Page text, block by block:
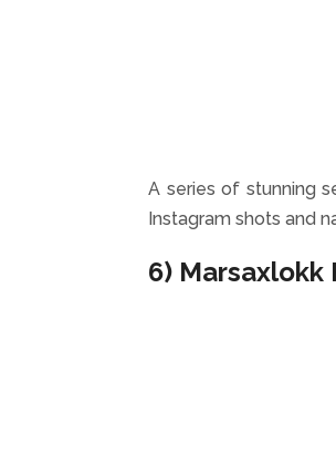
A series of stunning
Instagram shots and
6) Marsaxlokk